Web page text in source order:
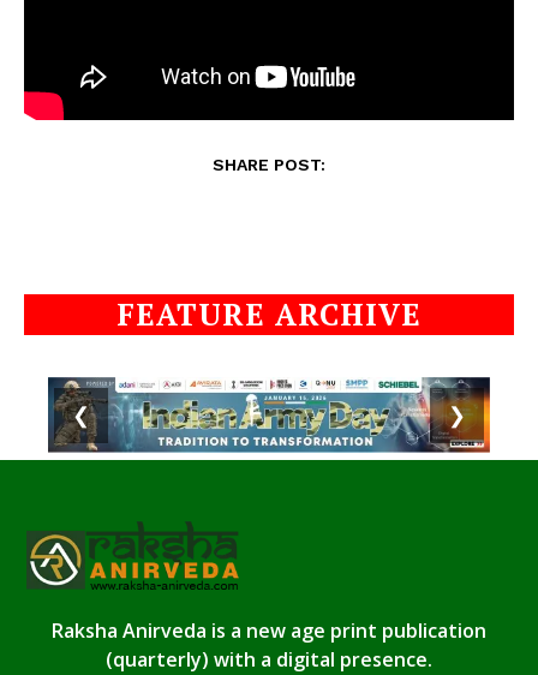
SHARE POST:
FEATURE ARCHIVE
❮ ❯
Raksha Anirveda is a new age print publication
(quarterly) with a digital presence.